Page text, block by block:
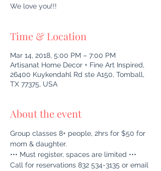
We love you!!!
Time & Location
Mar 14, 2018, 5:00 PM – 7:00 PM
Artisanat Home Decor + Fine Art Inspired,
26400 Kuykendahl Rd ste A150, Tomball,
TX 77375, USA
About the event
Group classes 8+ people, 2hrs for $50 for
mom & daughter.
••• Must register, spaces are limited •••
Call for reservations 832 534-3135 or email